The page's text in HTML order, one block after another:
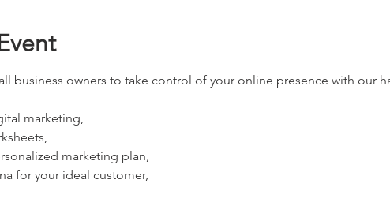
business owners to take control of your online presence with our
marketing,
marketing plan,
for your ideal customer,